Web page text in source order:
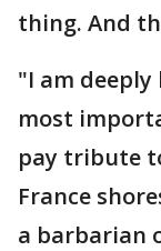
thing. And
"I am
most
pay tribute
France
a barbarian